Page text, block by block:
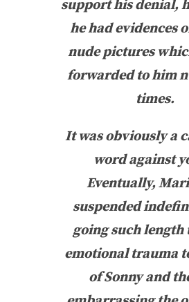
support his denial,
he had evidences
nude pictures
forwarded to him
times.
It was obviously a
word against
Eventually,
suspended
going such length
emotional trauma
of Sonny and